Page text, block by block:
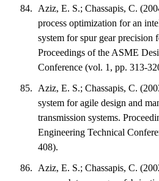
Aziz, E. S.; Chassapis, C.
process optimization for an
system for spur gear precision
Proceedings of the ASME
Conference (vol. 1, pp. 313-
Aziz, E. S.; Chassapis, C.
system for agile design and
transmission systems.
Engineering Technical
408).
Aziz, E. S.; Chassapis, C.